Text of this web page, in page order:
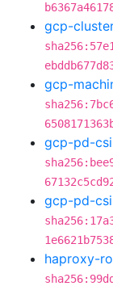
gcp-
gcp-
gcp-pd-
gcp-pd-
haproxy-